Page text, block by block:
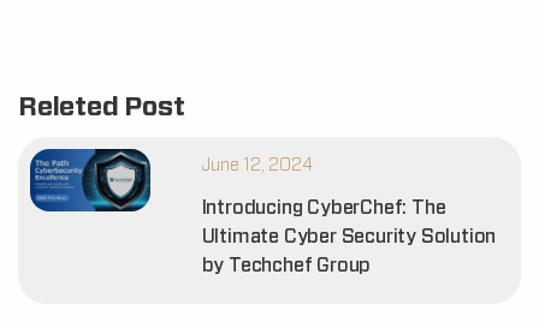
Releted Post
June 12, 2024
Introducing CyberChef: The
Ultimate Cyber Security Solution
by Techchef Group